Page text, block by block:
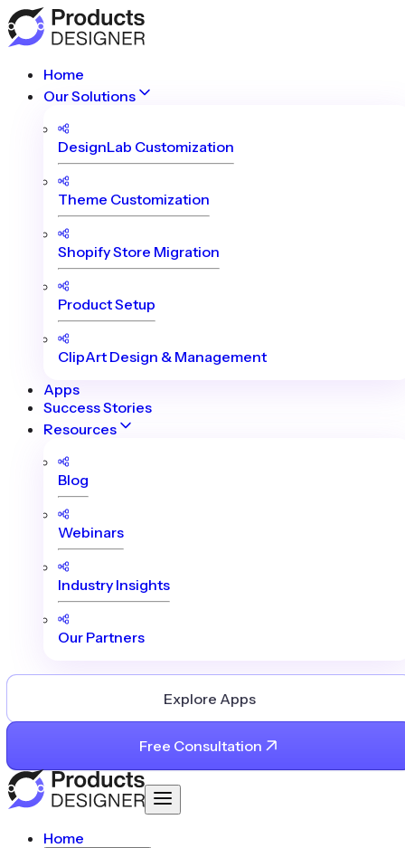
Home
Our Solutions
DesignLab Customization
Theme Customization
Shopify Store Migration
Product Setup
ClipArt Design & Management
Apps
Success Stories
Resources
Blog
Webinars
Industry Insights
Our Partners
Explore Apps
Free Consultation
Home